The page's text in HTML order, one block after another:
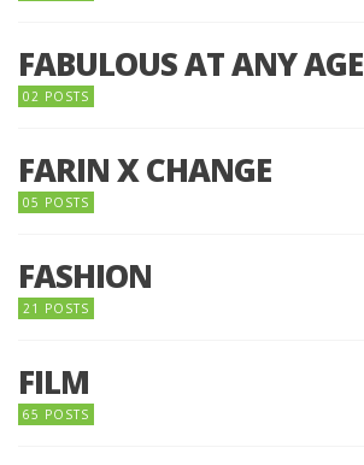
FABULOUS AT ANY AGE
02 POSTS
FARIN X CHANGE
05 POSTS
FASHION
21 POSTS
FILM
65 POSTS